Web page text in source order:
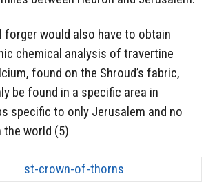
forger would also have to obtain
chemical analysis of travertine
found on the Shroud’s fabric,
be found in a specific area in
specific to only Jerusalem and no
the world (5)